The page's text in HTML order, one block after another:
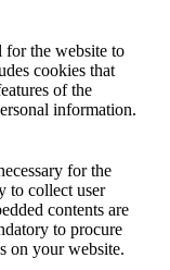
for the website to
cookies that
of the
information.
for the
to collect user
contents are
to procure
on your website.